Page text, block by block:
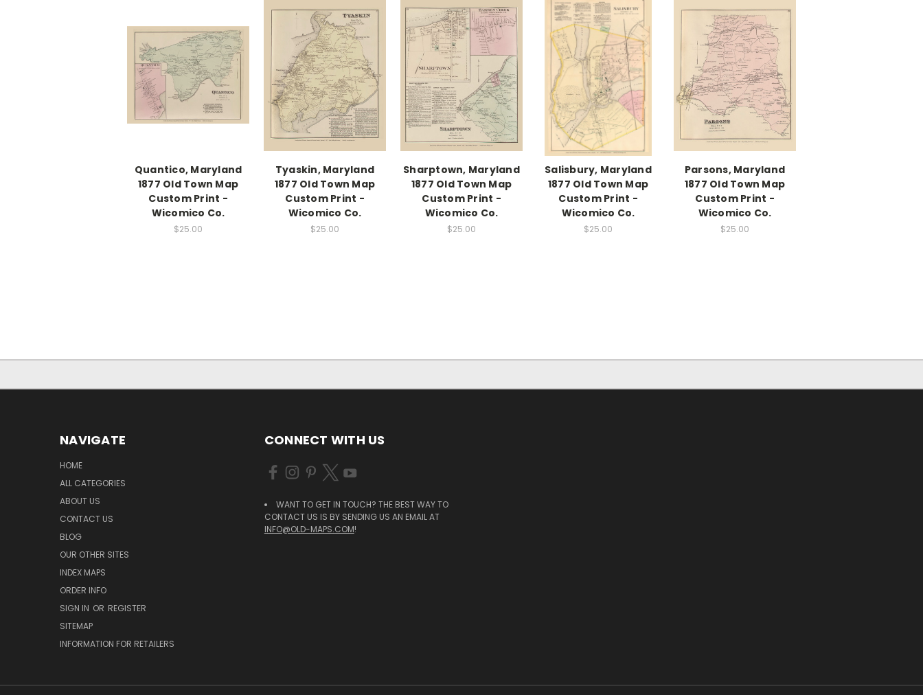
Quantico, Maryland
1877 Old Town Map
Custom Print -
Wicomico Co.
$25.00
Tyaskin, Maryland
1877 Old Town Map
Custom Print -
Wicomico Co.
$25.00
Sharptown, Maryland
1877 Old Town Map
Custom Print -
Wicomico Co.
$25.00
Salisbury, Maryland
1877 Old Town Map
Custom Print -
Wicomico Co.
$25.00
Parsons, Maryland
1877 Old Town Map
Custom Print -
Wicomico Co.
$25.00
NAVIGATE
HOME
ALL CATEGORIES
ABOUT US
CONTACT US
BLOG
OUR OTHER SITES
INDEX MAPS
ORDER INFO
SIGN IN OR REGISTER
SITEMAP
INFORMATION FOR RETAILERS
CONNECT WITH US
WANT TO GET IN TOUCH? THE BEST WAY TO
CONTACT US IS BY SENDING US AN EMAIL AT
INFO@OLD-MAPS.COM!